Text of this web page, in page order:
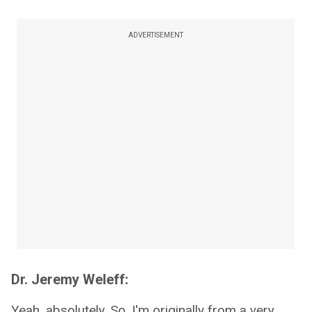
ADVERTISEMENT
Dr. Jeremy Weleff: